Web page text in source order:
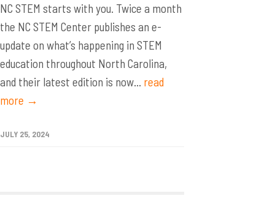
NC STEM starts with you. Twice a month
the NC STEM Center publishes an e-
update on what’s happening in STEM
education throughout North Carolina,
and their latest edition is now... read
more →
JULY 25, 2024